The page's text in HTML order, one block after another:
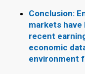
Conclusion:
markets have
recent
economic
environment